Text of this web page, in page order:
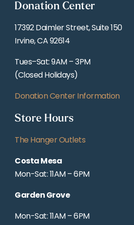
Donation Center
17392 Daimler Street, Suite 150
Irvine, CA 92614
Tues–Sat: 9AM – 3PM
(Closed Holidays)
Donation Center Information
Store Hours
The Hanger Outlets
Costa Mesa
Mon-Sat: 11AM – 6PM
Garden Grove
Mon-Sat: 11AM – 6PM